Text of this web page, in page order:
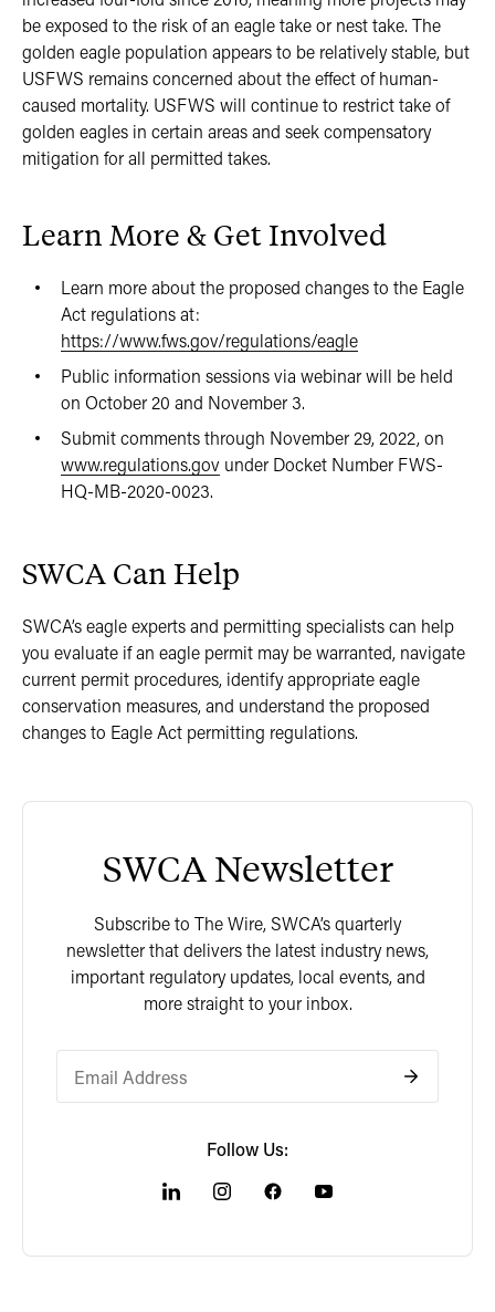
be exposed to the risk of an eagle take or nest take. The
golden eagle population appears to be relatively stable, but
USFWS remains concerned about the effect of human-
caused mortality. USFWS will continue to restrict take of
golden eagles in certain areas and seek compensatory
mitigation for all permitted takes.
Learn More & Get Involved
Learn more about the proposed changes to the Eagle
Act regulations at:
https://www.fws.gov/regulations/eagle
Public information sessions via webinar will be held
on October 20 and November 3.
Submit comments through November 29, 2022, on
www.regulations.gov under Docket Number FWS-
HQ-MB-2020-0023.
SWCA Can Help
SWCA’s eagle experts and permitting specialists can help
you evaluate if an eagle permit may be warranted, navigate
current permit procedures, identify appropriate eagle
conservation measures, and understand the proposed
changes to Eagle Act permitting regulations.
SWCA Newsletter
Subscribe to The Wire, SWCA’s quarterly
newsletter that delivers the latest industry news,
important regulatory updates, local events, and
more straight to your inbox.
Follow Us: